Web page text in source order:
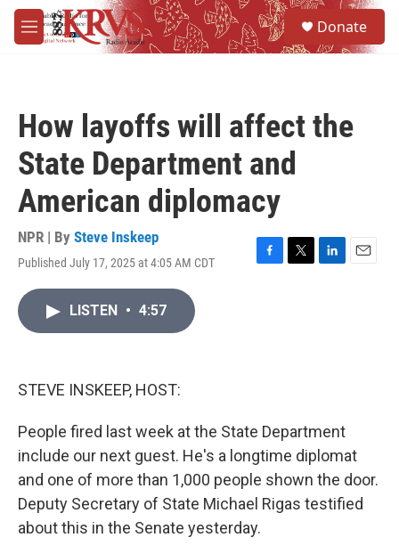
Skip to main content
M
e
Donate
How layoffs will affect the
State Department and
American diplomacy
NPR | By Steve Inskeep
Published July 17, 2025 at 4:05 AM CDT
F
T
L
E
LISTEN • 4:57
STEVE INSKEEP, HOST:
People fired last week at the State Department
include our next guest. He's a longtime diplomat
and one of more than 1,000 people shown the door.
Deputy Secretary of State Michael Rigas testified
about this in the Senate yesterday.